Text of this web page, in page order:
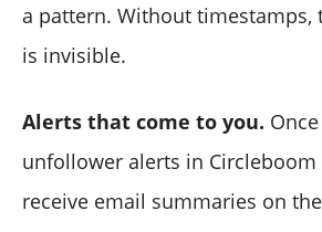
a pattern. Without timestamps,
is invisible.
Alerts that come to you.
unfollower alerts in Circleboom
receive email summaries on